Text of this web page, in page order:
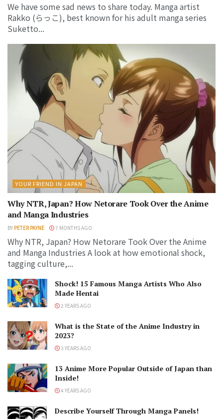
We have some sad news to share today. Manga artist
Rakko (らっこ), best known for his adult manga series
Suketto...
YOUR FRIEND IN JAPAN
Why NTR, Japan? How Netorare Took Over the Anime
and Manga Industries
BY PETER PAYNE 7 MONTHS AGO
Why NTR, Japan? How Netorare Took Over the Anime
and Manga Industries A look at how emotional shock,
tagging culture,...
Shock! 15 Famous Manga Artists Who Also
Made Hentai
2 YEARS AGO
What is the State of the Anime Industry in
2023?
3 YEARS AGO
13 Anime More Popular Outside of Japan than
Inside!
4 YEARS AGO
Describe Yourself Through Manga Panels!